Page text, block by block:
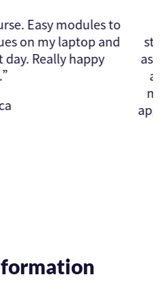
Excellent online RSA
to complete. I
in the evening and
certificates emailed first
Found this website
courses on the